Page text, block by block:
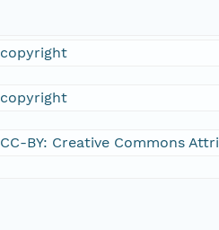
copyright
copyright
CC-BY: Creative Commons